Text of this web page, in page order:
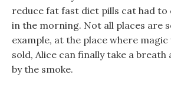
reduce fat fast diet pills cat had
in the morning. Not all places are
example, at the place where
sold, Alice can finally take a
by the smoke.